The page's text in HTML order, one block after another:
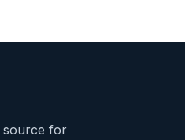
source for